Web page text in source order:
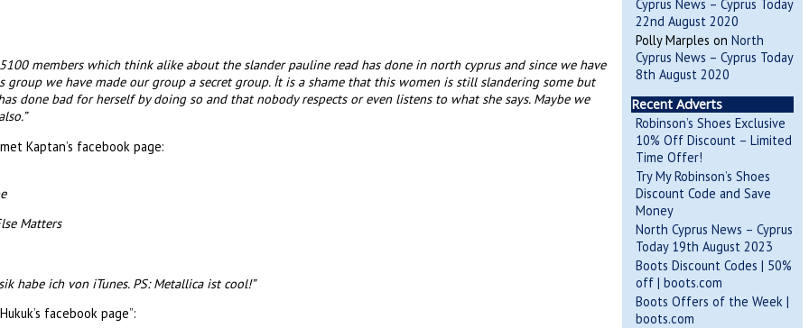
members which think alike about the slander pauline read has done in north cyprus and since we have
group we have made our group a secret group. İt is a shame that this women is still slandering some but
done bad for herself by doing so and that nobody respects or even listens to what she says. Maybe we
Kaptan’s facebook page:
Matters
habe ich von iTunes. PS: Metallica ist cool!”
facebook page”:
Cyprus News – Cyprus Today
22nd August 2020
Polly Marples on North
Cyprus News – Cyprus Today
8th August 2020
Recent Adverts
Robinson’s Shoes Exclusive
10% Off Discount – Limited
Time Offer!
Try My Robinson’s Shoes
Discount Code and Save
Money
North Cyprus News – Cyprus
Today 19th August 2023
Boots Discount Codes | 50%
off | boots.com
Boots Offers of the Week |
boots.com